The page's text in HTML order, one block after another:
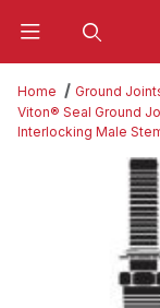
Home
Ground
Viton® Seal Ground
Interlocking Male